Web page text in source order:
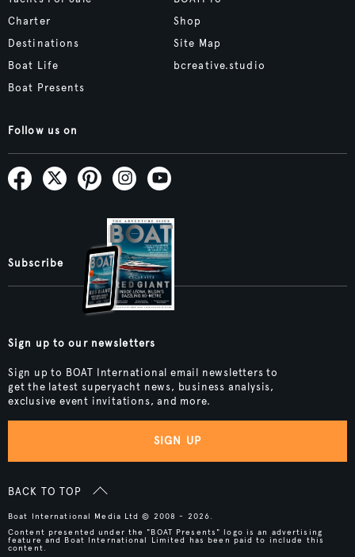
Charter
Destinations
Boat Life
Boat Presents
Shop
Site Map
bcreative.studio
Follow us on
Subscribe
Sign up to our newsletters
Sign up to BOAT International email newsletters to
get the latest superyacht news, business analysis,
exclusive event invitations, and more.
SIGN UP
BACK TO TOP
Boat International Media Ltd © 2008 - 2026.
Content presented under the "BOAT Presents" logo is an advertising
feature and Boat International Limited has been paid to include this
content.